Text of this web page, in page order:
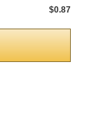
$0.87